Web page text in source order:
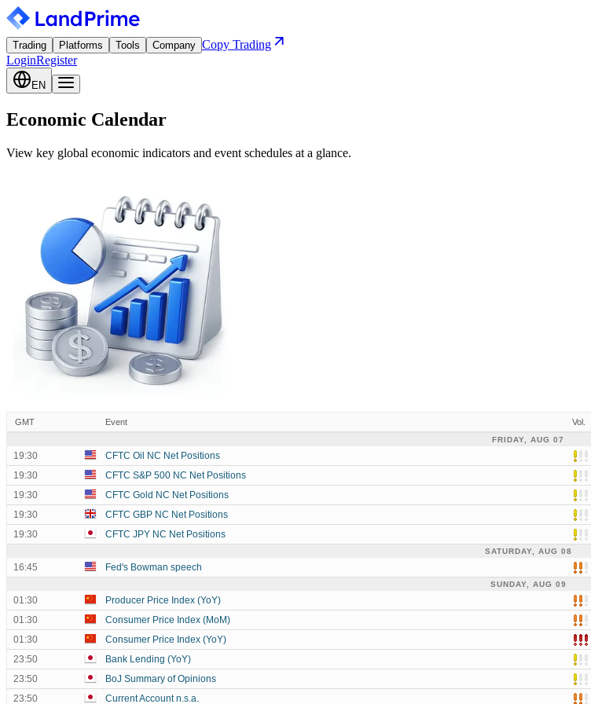
Trading Platforms Tools Company Copy Trading
LoginRegister
EN
Economic Calendar
View key global economic indicators and event schedules at a glance.
GMT Event Vol.
FRIDAY, AUG 07
19:30 CFTC Oil NC Net Positions
19:30
CFTC S&P 500 NC Net Positions
19:30
CFTC Gold NC Net Positions
19:30
CFTC GBP NC Net Positions
19:30
CFTC JPY NC Net Positions
SATURDAY, AUG 08
16:45 Fed's Bowman speech
SUNDAY, AUG 09
01:30 Producer Price Index (YoY)
01:30
Consumer Price Index (MoM)
01:30
Consumer Price Index (YoY)
23:50
Bank Lending (YoY)
23:50
BoJ Summary of Opinions
23:50
Current Account n.s.a.